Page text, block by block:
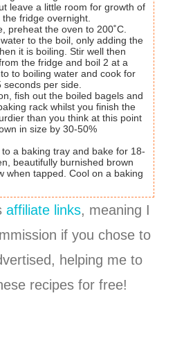
leave a little room for growth of
fridge overnight.
to the boil, only adding the
it is boiling. Stir well then
the fridge and boil 2 at a
to boiling water and cook for
per side.
rack whilst you finish the
than you think at this point
in size by 30-50%
beautifully burnished brown
when tapped. Cool on a baking
affiliate links, meaning I
if you chose to
helping me to
recipes for free!